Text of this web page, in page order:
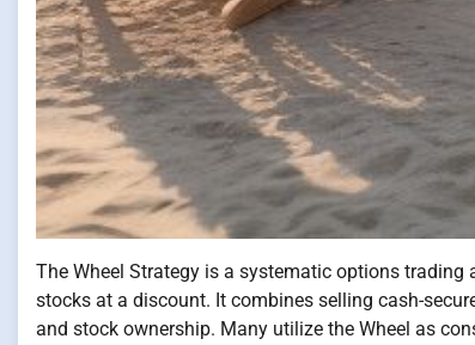
The Wheel Strategy is a systematic options
stocks at a discount. It combines selling cash-
and stock ownership. Many utilize the Wheel as